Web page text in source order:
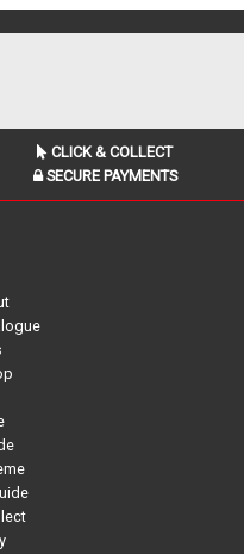
CLICK & COLLECT
SECURE PAYMENTS